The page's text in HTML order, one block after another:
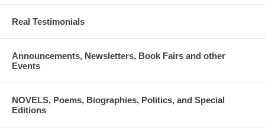
Real Testimonials
Announcements, Newsletters, Book Fairs and other
Events
NOVELS, Poems, Biographies, Politics, and Special
Editions